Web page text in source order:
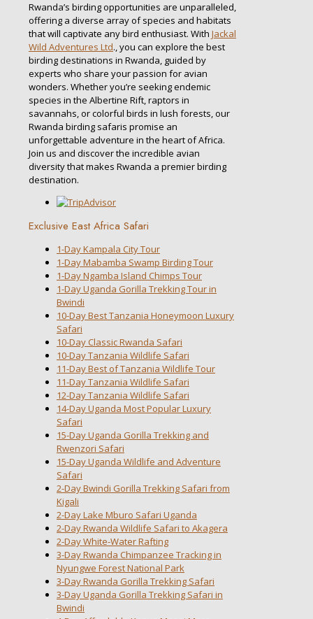
Rwanda’s birding opportunities are unparalleled,
offering a diverse array of species and habitats
that will captivate any bird enthusiast. With Jackal
Wild Adventures Ltd., you can explore the best
birding destinations in Rwanda, guided by
experts who share your passion for avian
wonders. Whether you’re seeking endemic
species in the Albertine Rift, raptors in
savannahs, or colorful birds in lush forests, our
Rwanda birding safaris promise an
unforgettable adventure in the heart of Africa.
Join us and discover the incredible avian
diversity that makes Rwanda a premier birding
destination.
Exclusive East Africa Safari
1-Day Kampala City Tour
1-Day Mabamba Swamp Birding Tour
1-Day Ngamba Island Chimps Tour
1-Day Uganda Gorilla Trekking Tour in
Bwindi
10-Day Best Tanzania Honeymoon Luxury
Safari
10-Day Classic Rwanda Safari
10-Day Tanzania Wildlife Safari
11-Day Best of Tanzania Wildlife Tour
11-Day Tanzania Wildlife Safari
12-Day Tanzania Wildlife Safari
14-Day Uganda Most Popular Luxury
Safari
15-Day Uganda Gorilla Trekking and
Rwenzori Safari
15-Day Uganda Wildlife and Adventure
Safari
2-Day Bwindi Gorilla Trekking Safari from
Kigali
2-Day Lake Mburo Safari Uganda
2-Day Rwanda Wildlife Safari to Akagera
2-Day White-Water Rafting
3-Day Rwanda Chimpanzee Tracking in
Nyungwe Forest National Park
3-Day Rwanda Gorilla Trekking Safari
3-Day Uganda Gorilla Trekking Safari in
Bwindi